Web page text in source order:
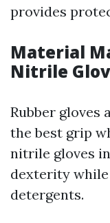
provides
Material
Nitrile
Rubber gloves
the best grip
nitrile gloves
dexterity
detergents.